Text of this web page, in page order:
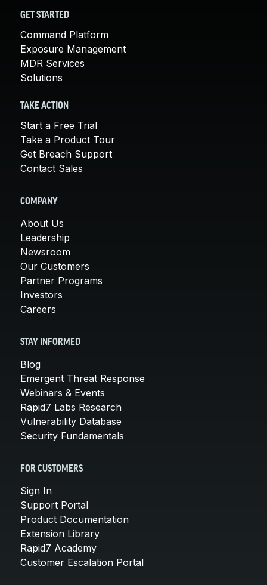
GET STARTED
Command Platform
Exposure Management
MDR Services
Solutions
TAKE ACTION
Start a Free Trial
Take a Product Tour
Get Breach Support
Contact Sales
COMPANY
About Us
Leadership
Newsroom
Our Customers
Partner Programs
Investors
Careers
STAY INFORMED
Blog
Emergent Threat Response
Webinars & Events
Rapid7 Labs Research
Vulnerability Database
Security Fundamentals
FOR CUSTOMERS
Sign In
Support Portal
Product Documentation
Extension Library
Rapid7 Academy
Customer Escalation Portal